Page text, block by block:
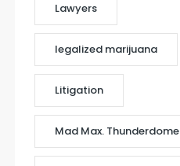
Lawyers
legalized marijuana
Litigation
Mad Max. Thunderdome